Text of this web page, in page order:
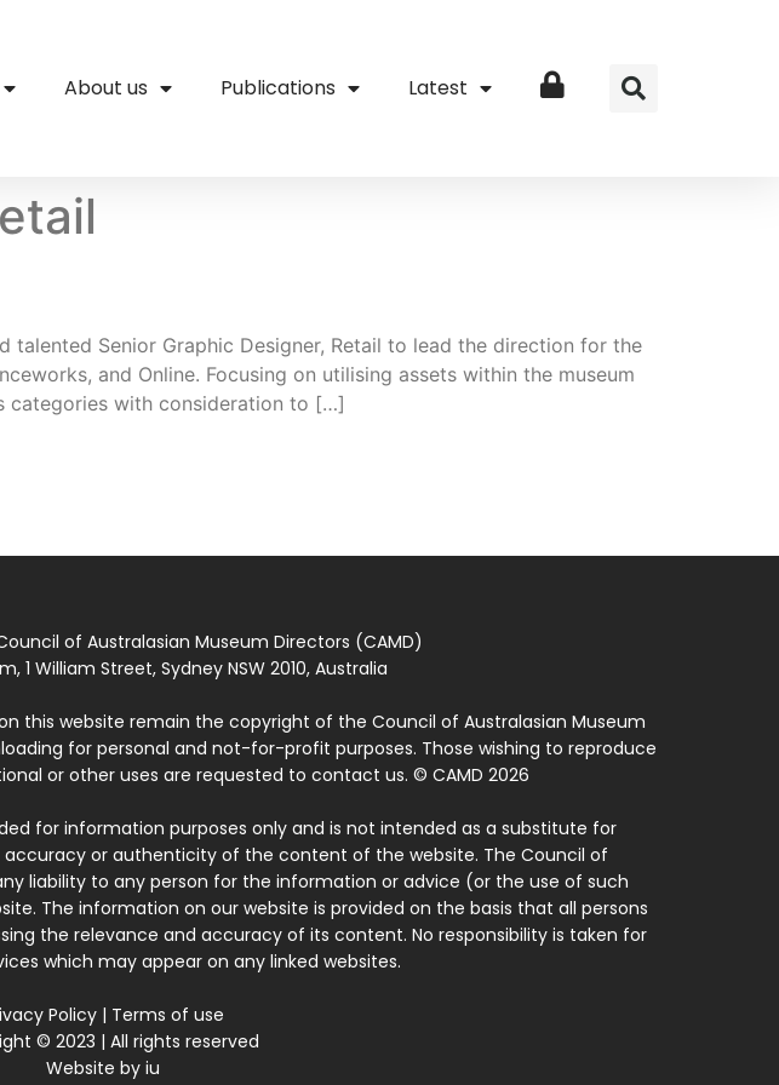
About us Publications Latest Login
talented Senior Graphic Designer, Retail to lead the direction for the
and Online. Focusing on utilising assets within the museum
categories with consideration to […]
of Australasian Museum Directors (CAMD)
1 William Street, Sydney NSW 2010, Australia
this website remain the copyright of the Council of Australasian Museum
for personal and not-for-profit purposes. Those wishing to reproduce
or other uses are requested to contact us. © CAMD 2026
for information purposes only and is not intended as a substitute for
or authenticity of the content of the website. The Council of
liability to any person for the information or advice (or the use of such
The information on our website is provided on the basis that all persons
the relevance and accuracy of its content. No responsibility is taken for
which may appear on any linked websites.
Policy| Terms of use
© 2023 | All rights reserved
Website byiu